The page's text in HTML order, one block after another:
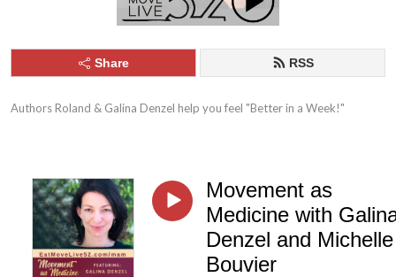
Share RSS
Authors Roland & Galina Denzel help you feel "Better in a Week!"
Movement as
Medicine with
Denzel and Michelle
Bouvier